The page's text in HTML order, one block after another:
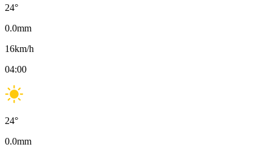
24°
0.0mm
16km/h
04:00
24°
0.0mm